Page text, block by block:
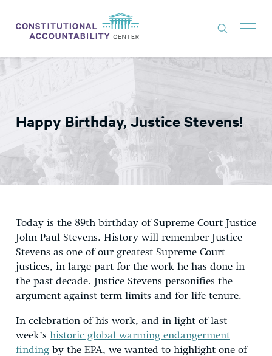
ISSUES
THINK TANK
ABOUT
EXPERTS
GET INVOLVED
DONATE
Happy Birthday, Justice Stevens!
Today is the 89th birthday of Supreme Court Justice
John Paul Stevens. History will remember Justice
Stevens as one of our greatest Supreme Court
justices, in large part for the work he has done in
the past decade. Justice Stevens personifies the
argument against term limits and for life tenure.
In celebration of his work, and in light of last
week’s historic global warming endangerment
finding by the EPA, we wanted to highlight one of